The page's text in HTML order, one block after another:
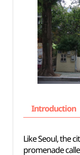
Introduction
Like Seoul, the
promenade